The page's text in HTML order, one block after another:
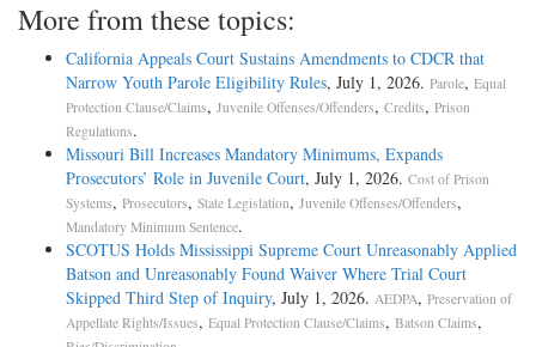
More from these topics:
California Appeals Court Sustains Amendments to CDCR that
Narrow Youth Parole Eligibility Rules, July 1, 2026. Parole, Equal
Protection Clause/Claims, Juvenile Offenses/Offenders, Credits, Prison
Regulations.
Missouri Bill Increases Mandatory Minimums, Expands
Prosecutors’ Role in Juvenile Court, July 1, 2026. Cost of Prison
Systems, Prosecutors, State Legislation, Juvenile Offenses/Offenders,
Mandatory Minimum Sentence.
SCOTUS Holds Mississippi Supreme Court Unreasonably Applied
Batson and Unreasonably Found Waiver Where Trial Court
Skipped Third Step of Inquiry, July 1, 2026. AEDPA, Preservation of
Appellate Rights/Issues, Equal Protection Clause/Claims, Batson Claims,